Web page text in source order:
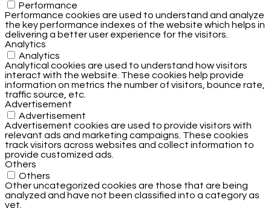
Performance
Performance cookies are used to understand and analyze
the key performance indexes of the website which helps in
delivering a better user experience for the visitors.
Analytics
Analytics
Analytical cookies are used to understand how visitors
interact with the website. These cookies help provide
information on metrics the number of visitors, bounce rate,
traffic source, etc.
Advertisement
Advertisement
Advertisement cookies are used to provide visitors with
relevant ads and marketing campaigns. These cookies
track visitors across websites and collect information to
provide customized ads.
Others
Others
Other uncategorized cookies are those that are being
analyzed and have not been classified into a category as
yet.